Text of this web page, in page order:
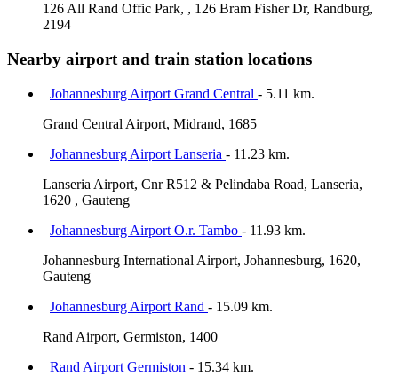
126 All Rand Offic Park, , 126 Bram Fisher Dr, Randburg,
2194
Nearby airport and train station locations
Johannesburg Airport Grand Central - 5.11 km.
Grand Central Airport, Midrand, 1685
Johannesburg Airport Lanseria - 11.23 km.
Lanseria Airport, Cnr R512 & Pelindaba Road, Lanseria,
1620 , Gauteng
Johannesburg Airport O.r. Tambo - 11.93 km.
Johannesburg International Airport, Johannesburg, 1620,
Gauteng
Johannesburg Airport Rand - 15.09 km.
Rand Airport, Germiston, 1400
Rand Airport Germiston - 15.34 km.